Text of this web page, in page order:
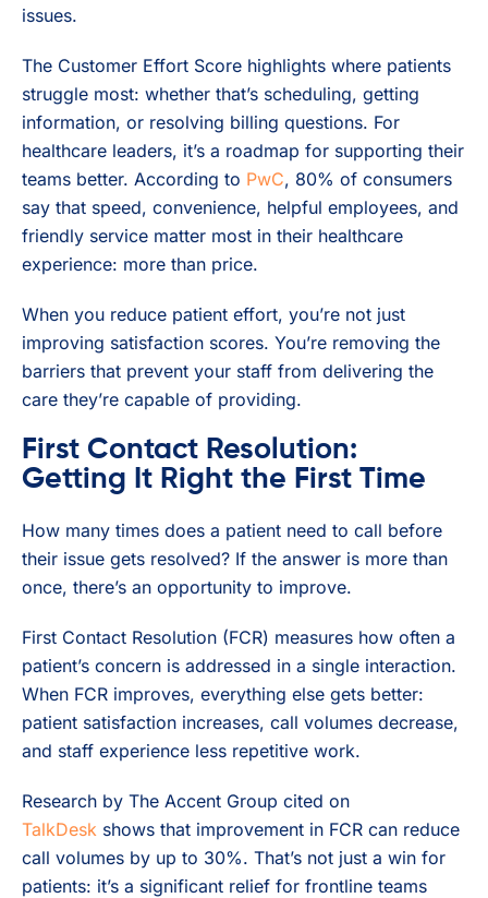
issues.
The Customer Effort Score highlights where patients
struggle most: whether that’s scheduling, getting
information, or resolving billing questions. For
healthcare leaders, it’s a roadmap for supporting their
teams better. According to PwC, 80% of consumers
say that speed, convenience, helpful employees, and
friendly service matter most in their healthcare
experience: more than price.
When you reduce patient effort, you’re not just
improving satisfaction scores. You’re removing the
barriers that prevent your staff from delivering the
care they’re capable of providing.
First Contact Resolution:
Getting It Right the First Time
How many times does a patient need to call before
their issue gets resolved? If the answer is more than
once, there’s an opportunity to improve.
First Contact Resolution (FCR) measures how often a
patient’s concern is addressed in a single interaction.
When FCR improves, everything else gets better:
patient satisfaction increases, call volumes decrease,
and staff experience less repetitive work.
Research by The Accent Group cited on
TalkDesk shows that improvement in FCR can reduce
call volumes by up to 30%. That’s not just a win for
patients: it’s a significant relief for frontline teams